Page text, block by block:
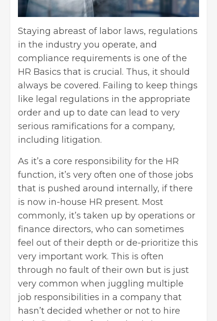
Staying abreast of labor laws, regulations
in the industry you operate, and
compliance requirements is one of the
HR Basics that is crucial. Thus, it should
always be covered. Failing to keep things
like legal regulations in the appropriate
order and up to date can lead to very
serious ramifications for a company,
including litigation.
As it’s a core responsibility for the HR
function, it’s very often one of those jobs
that is pushed around internally, if there
is now in-house HR present. Most
commonly, it’s taken up by operations or
finance directors, who can sometimes
feel out of their depth or de-prioritize this
very important work. This is often
through no fault of their own but is just
very common when juggling multiple
job responsibilities in a company that
hasn’t decided whether or not to hire